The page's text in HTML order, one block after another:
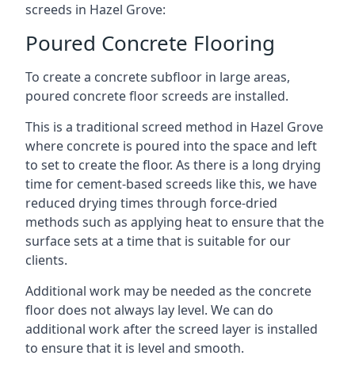
screeds in Hazel Grove:
Poured Concrete Flooring
To create a concrete subfloor in large areas,
poured concrete floor screeds are installed.
This is a traditional screed method in Hazel Grove
where concrete is poured into the space and left
to set to create the floor. As there is a long drying
time for cement-based screeds like this, we have
reduced drying times through force-dried
methods such as applying heat to ensure that the
surface sets at a time that is suitable for our
clients.
Additional work may be needed as the concrete
floor does not always lay level. We can do
additional work after the screed layer is installed
to ensure that it is level and smooth.